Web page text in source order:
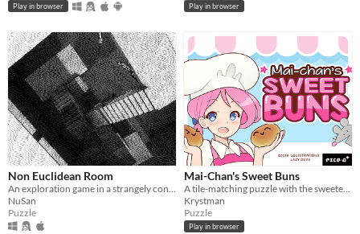
Play in browser Play in browser
Non Euclidean Room
An exploration game in a strangely connected room.
NuSan
Puzzle
Mai-Chan's Sweet Buns
A tile-matching puzzle with the sweetest, bounciest pastries.
Krystman
Puzzle
Play in browser